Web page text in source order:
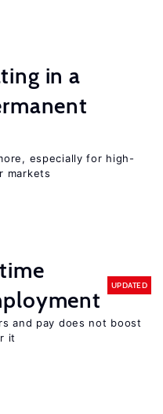
in a
especially for high-
markets
UPDATED
and pay does not boost
it